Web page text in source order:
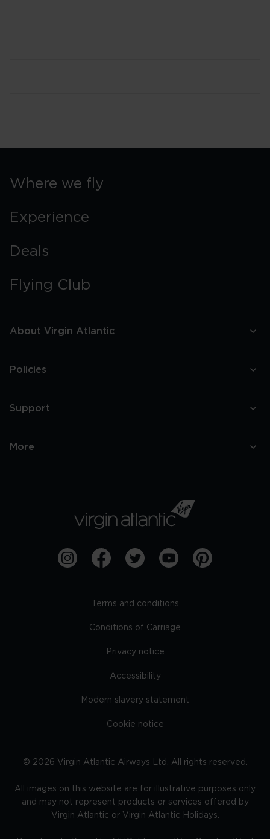
Where we fly
Experience
Deals
Flying Club
About Virgin Atlantic
Policies
Support
More
Terms and conditions
Conditions of Carriage
Privacy notice
Accessibility
Modern slavery statement
Cookie notice
© 2026 Virgin Atlantic Airways Ltd. All rights reserved.
All images on this website are for illustrative purposes only
and may not represent products or services offered by
Virgin Atlantic or Virgin Atlantic Holidays.